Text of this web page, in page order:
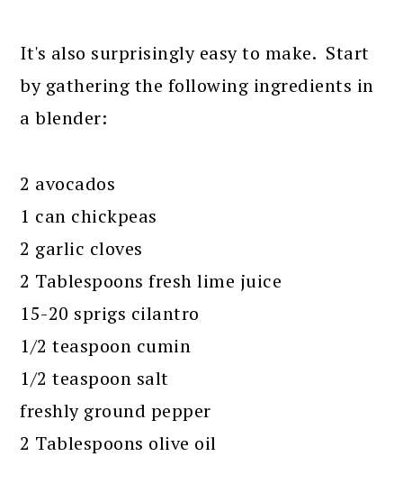
It's also surprisingly easy to make. Start
by gathering the following ingredients in
a blender:
2 avocados
1 can chickpeas
2 garlic cloves
2 Tablespoons fresh lime juice
15-20 sprigs cilantro
1/2 teaspoon cumin
1/2 teaspoon salt
freshly ground pepper
2 Tablespoons olive oil